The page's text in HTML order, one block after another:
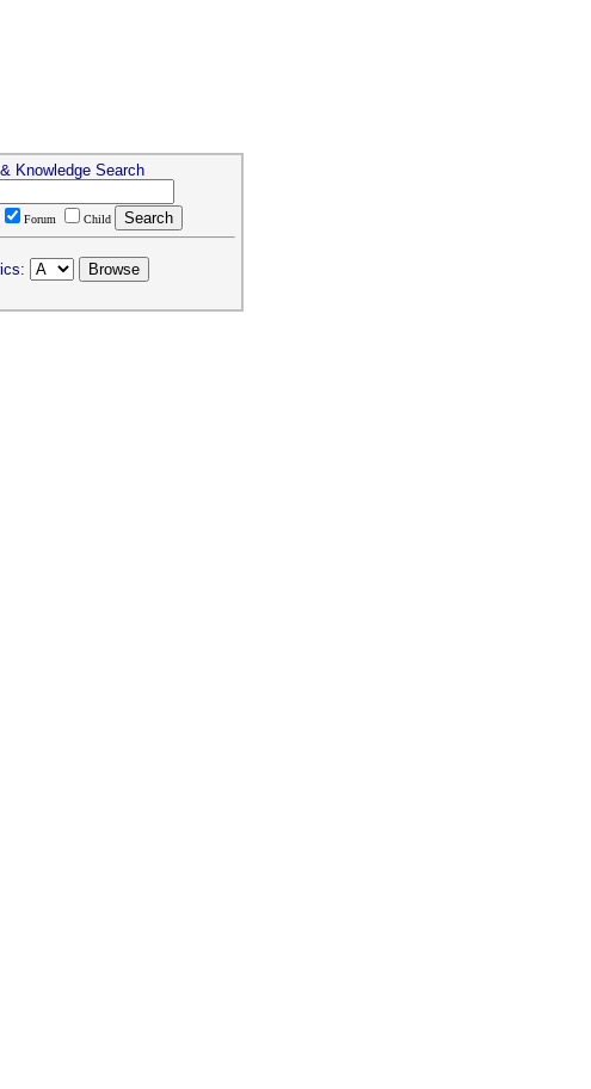
Knowledge Search
Forum Child